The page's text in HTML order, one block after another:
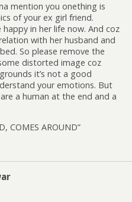
mention you onething is
of your ex girl friend.
in her life now. And coz
with her husband and
So please remove the
distorted image coz
it’s not a good
your emotions. But
a human at the end and a
COMES AROUND”